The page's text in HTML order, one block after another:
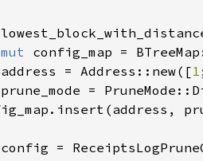
mut
address = Address::new([1
prune_mode =